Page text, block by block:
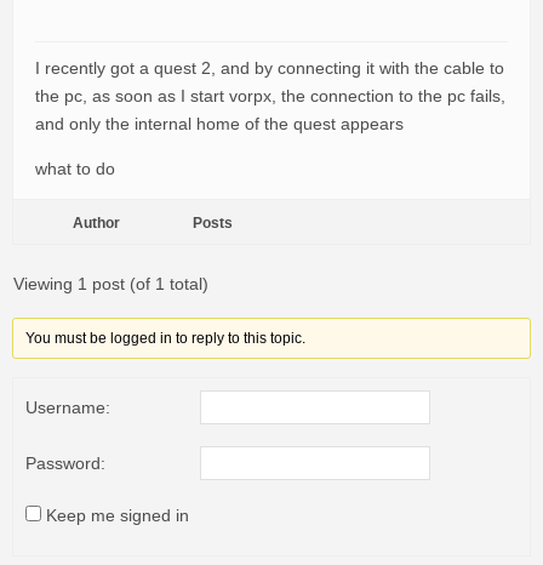
I recently got a quest 2, and by connecting it with the cable to
the pc, as soon as I start vorpx, the connection to the pc fails,
and only the internal home of the quest appears
what to do
Author Posts
Viewing 1 post (of 1 total)
You must be logged in to reply to this topic.
Username:
Password:
Keep me signed in